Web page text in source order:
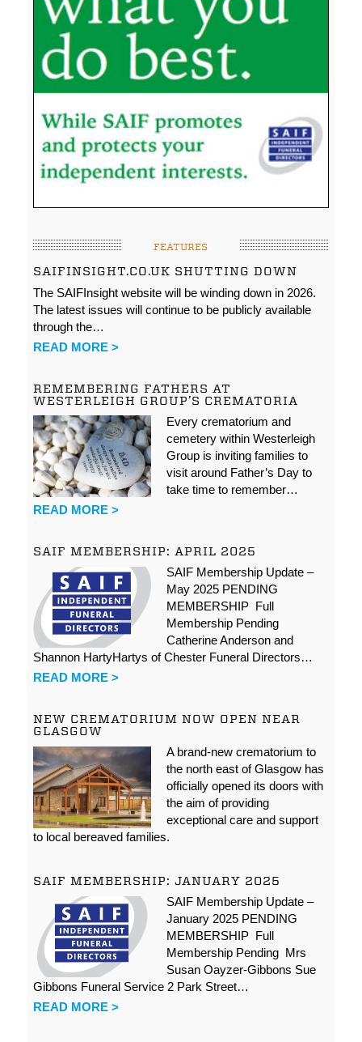
FEATURES
SAIFINSIGHT.CO.UK SHUTTING DOWN
The SAIFInsight website will be winding down in 2026.
The latest issues will continue to be publicly available
through the…
READ MORE >
REMEMBERING FATHERS AT
WESTERLEIGH GROUP’S CREMATORIA
Every crematorium and
cemetery within Westerleigh
Group is inviting families to
visit around Father’s Day to
take time to remember…
READ MORE >
SAIF MEMBERSHIP: APRIL 2025
SAIF Membership Update –
May 2025 PENDING
MEMBERSHIP Full
Membership Pending
Catherine Anderson and
Shannon HartyHartys of Chester Funeral Directors…
READ MORE >
NEW CREMATORIUM NOW OPEN NEAR
GLASGOW
A brand-new crematorium to
the north east of Glasgow has
officially opened its doors with
the aim of providing
exceptional care and support
to local bereaved families.
SAIF MEMBERSHIP: JANUARY 2025
SAIF Membership Update –
January 2025 PENDING
MEMBERSHIP Full
Membership Pending Mrs
Susan Oayzer-Gibbons Sue
Gibbons Funeral Service 2 Park Street…
READ MORE >